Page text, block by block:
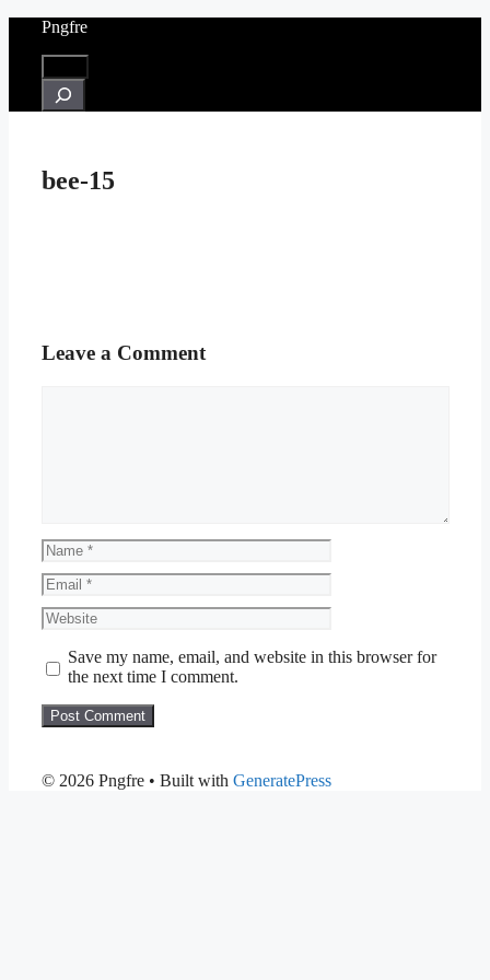
Pngfre
Search
bee-15
Leave a Comment
Name
Email
Website
Save my name, email, and website in this browser for
the next time I comment.
© 2026 Pngfre • Built with GeneratePress